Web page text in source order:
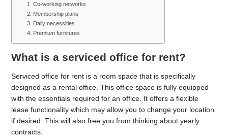
1. Co-working networks
2. Membership plans
3. Daily necessities
4. Premium furnitures
What is a serviced office for rent?
Serviced office for rent is a room space that is specifically
designed as a rental office. This office space is fully equipped
with the essentials required for an office. It offers a flexible
lease functionality which may allow you to change your location
if desired. This will also free you from thinking about yearly
contracts.